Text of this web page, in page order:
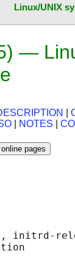
Linux/UNIX
—
NOTES
initrd-